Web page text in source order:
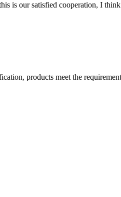
is our satisfied cooperation, I
products meet the